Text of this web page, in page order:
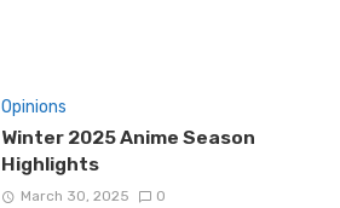
Opinions
Winter 2025 Anime Season
Highlights
March 30, 2025 0